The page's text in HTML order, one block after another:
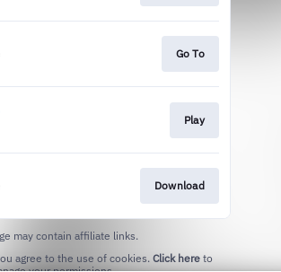
Go To
Play
Download
may contain affiliate links.
agree to the use of cookies. Click here to